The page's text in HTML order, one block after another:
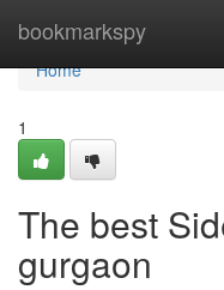
bookmarkspy
Home
Home
1
The best
gurgaon